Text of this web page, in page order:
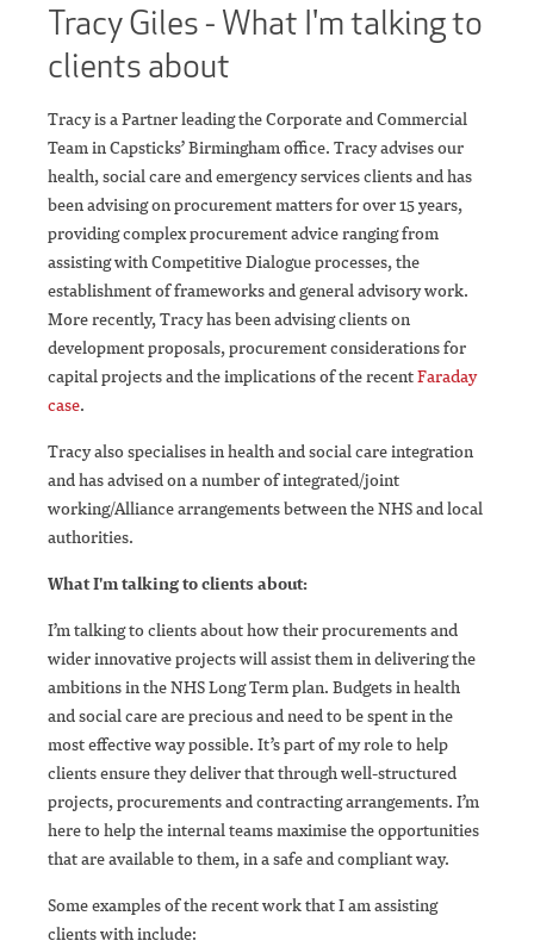
Tracy Giles - What I'm talking to
clients about
Tracy is a Partner leading the Corporate and Commercial
Team in Capsticks’ Birmingham office. Tracy advises our
health, social care and emergency services clients and has
been advising on procurement matters for over 15 years,
providing complex procurement advice ranging from
assisting with Competitive Dialogue processes, the
establishment of frameworks and general advisory work.
More recently, Tracy has been advising clients on
development proposals, procurement considerations for
capital projects and the implications of the recentFaraday
case.
Tracy also specialises in health and social care integration
and has advised on a number of integrated/joint
working/Alliance arrangements between the NHS and local
authorities.
What I'm talking to clients about:
I’m talking to clients about how their procurements and
wider innovative projects will assist them in delivering the
ambitions in the NHS Long Term plan. Budgets in health
and social care are precious and need to be spent in the
most effective way possible. It’s part of my role to help
clients ensure they deliver that through well-structured
projects, procurements and contracting arrangements. I’m
here to help the internal teams maximise the opportunities
that are available to them, in a safe and compliant way.
Some examples of the recent work that I am assisting
clients with include: